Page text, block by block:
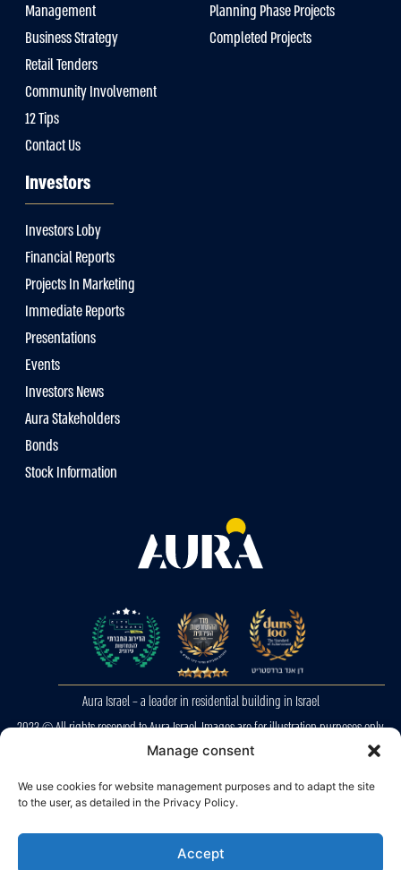
Manage consent
We use cookies for website management purposes and to adapt the site
to the user, as detailed in the Privacy Policy.
Accept
Management
Business Strategy
Retail Tenders
Community Involvement
12 Tips
Contact Us
Planning Phase Projects
Completed Projects
Investors
Investors Loby
Financial Reports
Projects In Marketing
Immediate Reports
Presentations
Events
Investors News
Aura Stakeholders
Bonds
Stock Information
Aura Israel – a leader in residential building in Israel
2023 © All rights reserved to Aura Israel. Images are for illustration purposes only.
E&OE
Privacy Police
Accessibility